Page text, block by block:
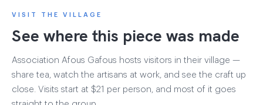
VISIT THE VILLAGE
See where this piece was made
Association Afous Gafous hosts visitors in their village —
share tea, watch the artisans at work, and see the craft up
close. Visits start at $21 per person, and most of it goes